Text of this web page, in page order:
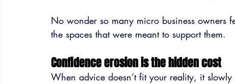
No wonder so many micro business owners
the spaces that were meant to support them.
Confidence erosion is the hidden cost
When advice doesn’t fit your reality, it